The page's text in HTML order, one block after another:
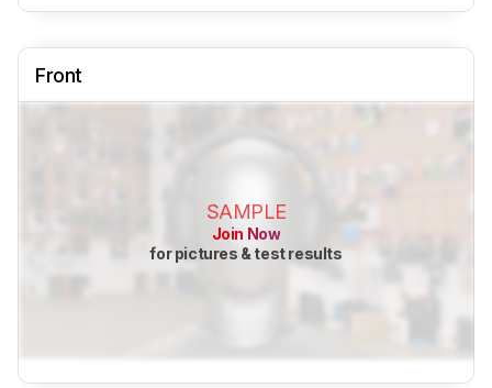
Front
SAMPLE
Join Now
for pictures & test results